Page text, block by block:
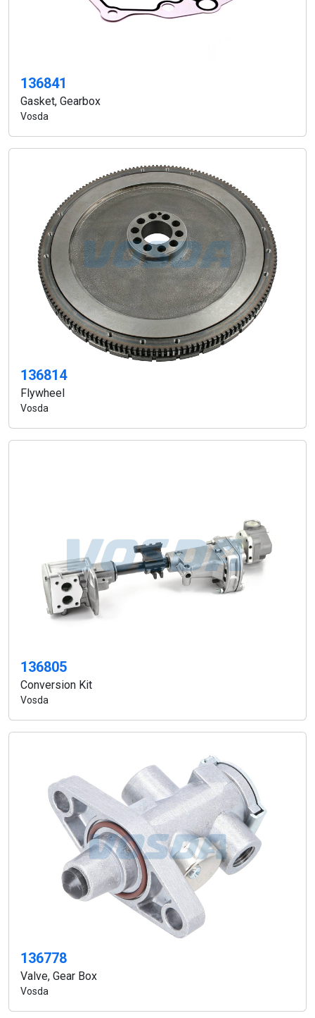
136841
Gasket, Gearbox
Vosda
136814
Flywheel
Vosda
136805
Conversion Kit
Vosda
136778
Valve, Gear Box
Vosda